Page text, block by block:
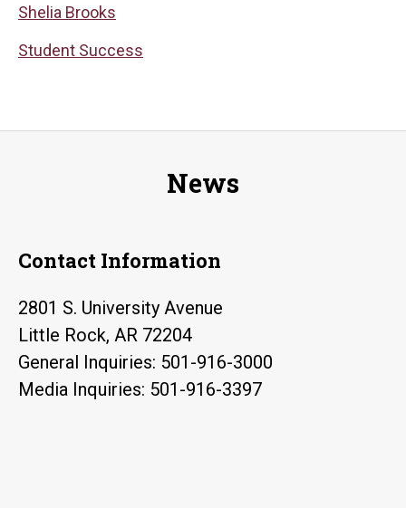
Shelia Brooks
Student Success
News
Contact Information
2801 S. University Avenue
Little Rock, AR 72204
General Inquiries: 501-916-3000
Media Inquiries: 501-916-3397